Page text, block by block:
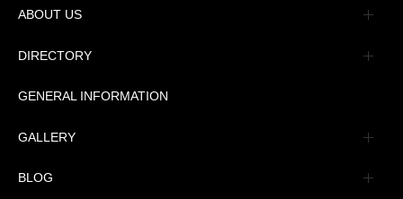
ABOUT US
Management
DIRECTORY
Message
Advertisement
Tourism Places Urdu
GENERAL INFORMATION
GALLERY
Book Gallery
BLOG